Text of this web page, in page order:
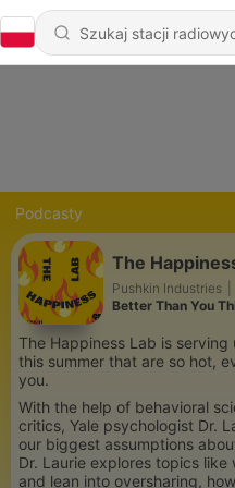
Podcasty
The
Pushkin Industries
Better Than You
The Happiness Lab is
this summer that are so hot,
you.
With the help of behavioral
critics, Yale psychologist Dr.
our biggest assumptions
Dr. Laurie explores topics
and lean into oversharing,